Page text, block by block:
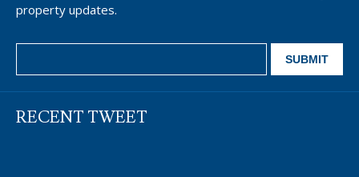
property updates.
RECENT TWEET